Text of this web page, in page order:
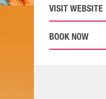
VISIT WEBSITE
BOOK NOW